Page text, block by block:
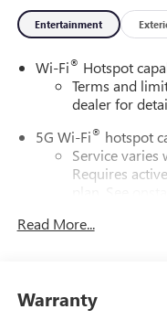
Entertainment
Wi-Fi® Hotspot
Terms and
dealer for
5G Wi-Fi® hotspot
Service varies
Requires
17.7" diagonal
each driver's
Read More...
Warranty